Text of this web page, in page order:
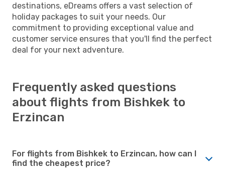
destinations, eDreams offers a vast selection of
holiday packages to suit your needs. Our
commitment to providing exceptional value and
customer service ensures that you'll find the perfect
deal for your next adventure.
Frequently asked questions
about flights from Bishkek to
Erzincan
For flights from Bishkek to Erzincan, how can I
find the cheapest price?